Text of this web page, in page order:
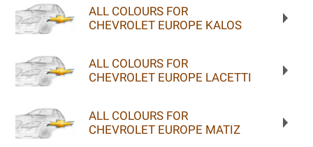
ALL COLOURS FOR
CHEVROLET EUROPE KALOS
ALL COLOURS FOR
CHEVROLET EUROPE LACETTI
ALL COLOURS FOR
CHEVROLET EUROPE MATIZ